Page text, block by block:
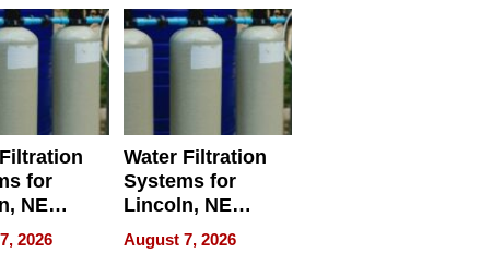
for
NE
Ensuring
2026
Water Filtration
Systems for
Lincoln, NE
Homes, Ensuring
Your Home’s
August 7, 2026